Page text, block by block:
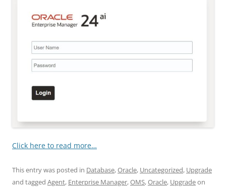
Click here to read more…
This entry was posted in Database,Oracle, Uncategorized, Upgrade
and tagged Agent, Enterprise Manager,OMS,Oracle, Upgradeon